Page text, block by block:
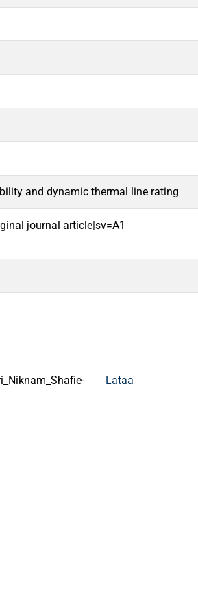
and dynamic thermal line rating
journal article|sv=A1
Lataa